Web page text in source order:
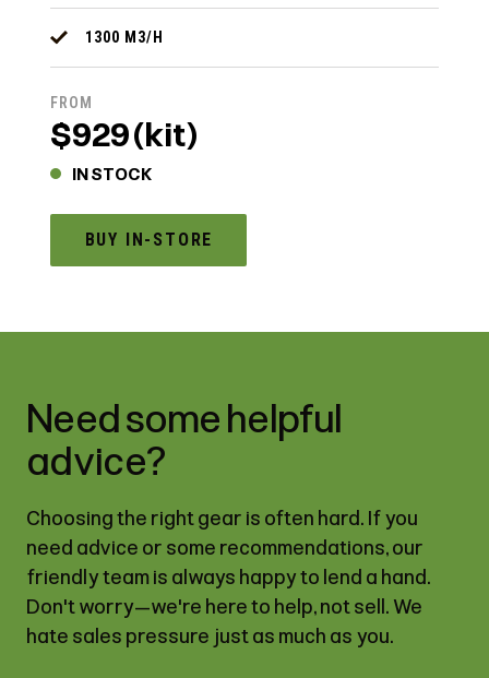
1300 M3/H
FROM
$929 (kit)
IN STOCK
BUY IN-STORE
Need some helpful
advice?
Choosing the right gear is often hard. If you
need advice or some recommendations, our
friendly team is always happy to lend a hand.
Don't worry—we're here to help, not sell. We
hate sales pressure just as much as you.